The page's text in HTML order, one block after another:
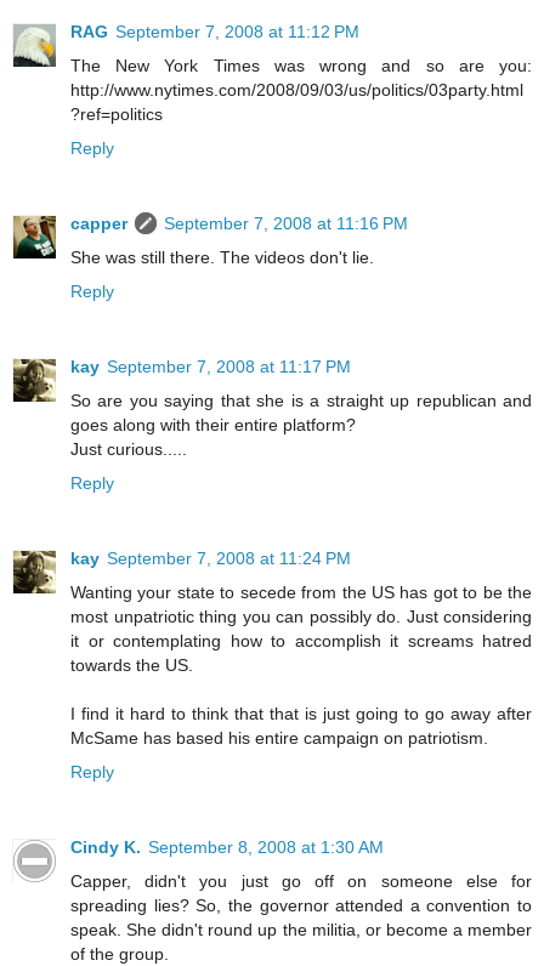
RAG September 7, 2008 at 11:12 PM
The New York Times was wrong and so are you:
http://www.nytimes.com/2008/09/03/us/politics/03party.html
?ref=politics
Reply
capper
September 7, 2008 at 11:16 PM
She was still there. The videos don't lie.
Reply
kay September 7, 2008 at 11:17 PM
So are you saying that she is a straight up republican and
goes along with their entire platform?
Just curious.....
Reply
kay September 7, 2008 at 11:24 PM
Wanting your state to secede from the US has got to be the
most unpatriotic thing you can possibly do. Just considering
it or contemplating how to accomplish it screams hatred
towards the US.
I find it hard to think that that is just going to go away after
McSame has based his entire campaign on patriotism.
Reply
Cindy K. September 8, 2008 at 1:30 AM
Capper, didn't you just go off on someone else for
spreading lies? So, the governor attended a convention to
speak. She didn't round up the militia, or become a member
of the group.